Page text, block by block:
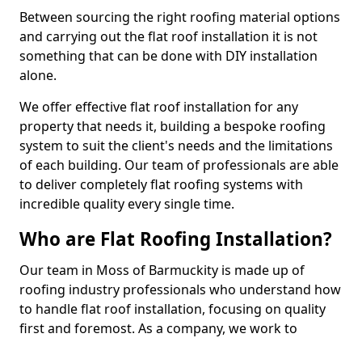
Between sourcing the right roofing material options
and carrying out the flat roof installation it is not
something that can be done with DIY installation
alone.
We offer effective flat roof installation for any
property that needs it, building a bespoke roofing
system to suit the client's needs and the limitations
of each building. Our team of professionals are able
to deliver completely flat roofing systems with
incredible quality every single time.
Who are Flat Roofing Installation?
Our team in Moss of Barmuckity is made up of
roofing industry professionals who understand how
to handle flat roof installation, focusing on quality
first and foremost. As a company, we work to